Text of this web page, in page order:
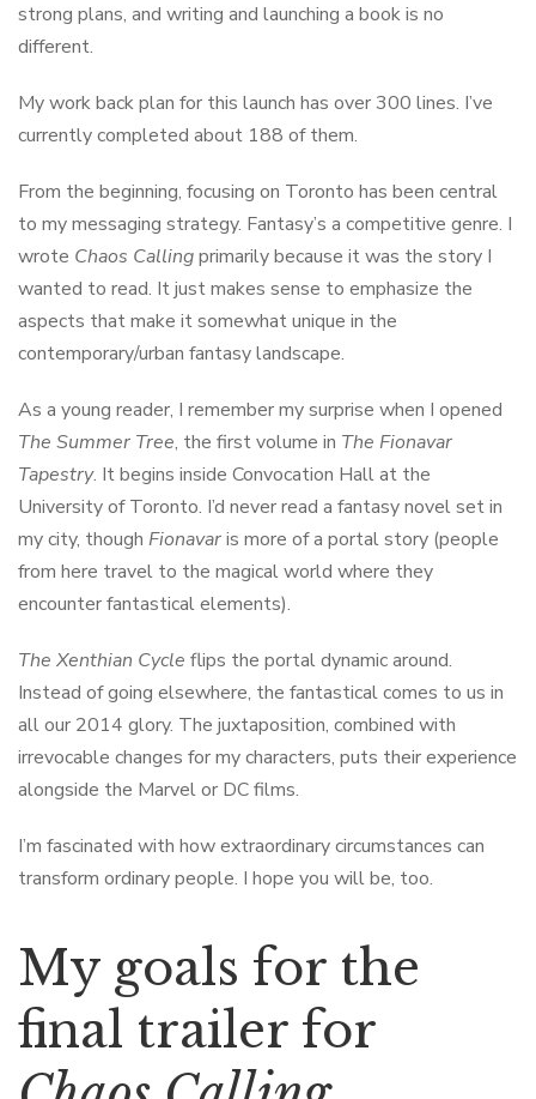
strong plans, and writing and launching a book is no
different.
My work back plan for this launch has over 300 lines. I’ve
currently completed about 188 of them.
From the beginning, focusing on Toronto has been central
to my messaging strategy. Fantasy’s a competitive genre. I
wrote Chaos Callingprimarily because it was the story I
wanted to read. It just makes sense to emphasize the
aspects that make it somewhat unique in the
contemporary/urban fantasy landscape.
As a young reader, I remember my surprise when I opened
The Summer Tree, the first volume in The Fionavar
Tapestry. It begins inside Convocation Hall at the
University of Toronto. I’d never read a fantasy novel set in
my city, though Fionavaris more of a portal story (people
from here travel to the magical world where they
encounter fantastical elements).
The Xenthian Cycle flips the portal dynamic around.
Instead of going elsewhere, the fantastical comes to us in
all our 2014 glory. The juxtaposition, combined with
irrevocable changes for my characters, puts their experience
alongside the Marvel or DC films.
I’m fascinated with how extraordinary circumstances can
transform ordinary people. I hope you will be, too.
My goals for the
final trailer for